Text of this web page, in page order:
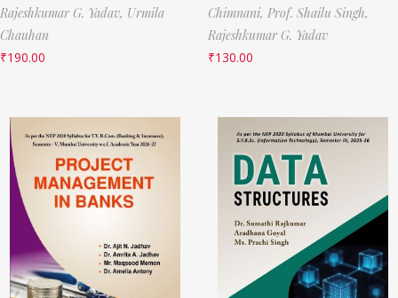
Rajeshkumar G. Yadav, Urmila
Chauhan
₹190.00
Chimnani, Prof. Shailu Singh,
Rajeshkumar G. Yadav
₹130.00